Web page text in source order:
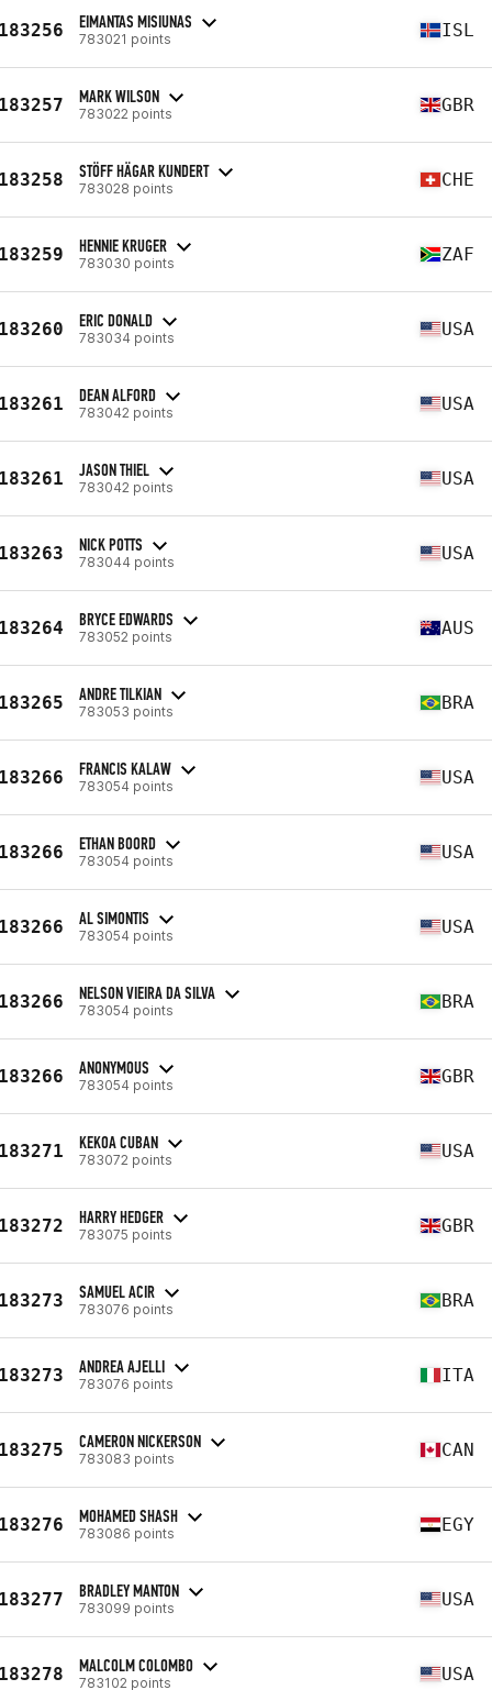
EIMANTAS MISIUNAS
783021 points ISL
MARK WILSON
783022 points GBR
STÖFF HÄGAR KUNDERT
783028 points CHE
HENNIE KRUGER
783030 points ZAF
ERIC DONALD
783034 points USA
DEAN ALFORD
783042 points USA
JASON THIEL
783042 points USA
NICK POTTS
783044 points USA
BRYCE EDWARDS
783052 points AUS
ANDRE TILKIAN
783053 points BRA
FRANCIS KALAW
783054 points USA
ETHAN BOORD
783054 points USA
AL SIMONTIS
783054 points USA
NELSON VIEIRA DA SILVA
783054 points BRA
ANONYMOUS
783054 points GBR
KEKOA CUBAN
783072 points USA
HARRY HEDGER
783075 points GBR
SAMUEL ACIR
783076 points BRA
ANDREA AJELLI
783076 points ITA
CAMERON NICKERSON
783083 points CAN
MOHAMED SHASH
783086 points EGY
BRADLEY MANTON
783099 points USA
MALCOLM COLOMBO
783102 points USA